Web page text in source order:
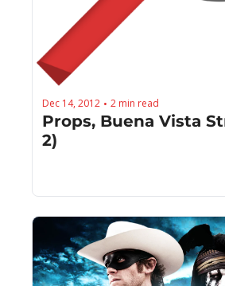
Dec 14, 2012 • 2 min read
Props, Buena Vista
2)